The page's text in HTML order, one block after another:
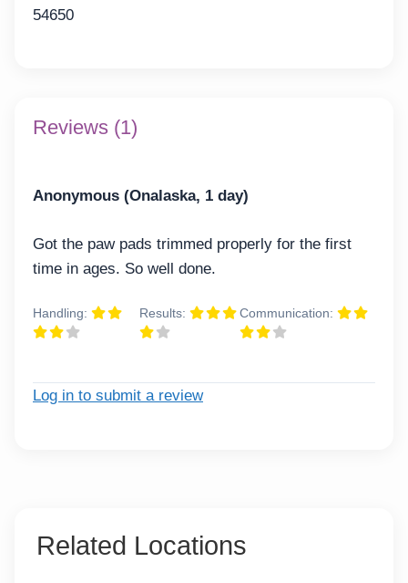
54650
Reviews (1)
Anonymous (Onalaska, 1 day)
Got the paw pads trimmed properly for the first
time in ages. So well done.
Handling: Results: Communication:
Log in to submit a review
Related Locations